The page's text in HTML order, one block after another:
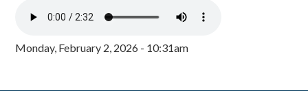
Monday, February 2, 2026 - 10:31am